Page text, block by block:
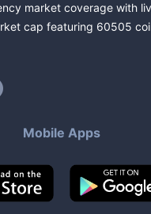
market coverage with
cap featuring 60505
Mobile Apps